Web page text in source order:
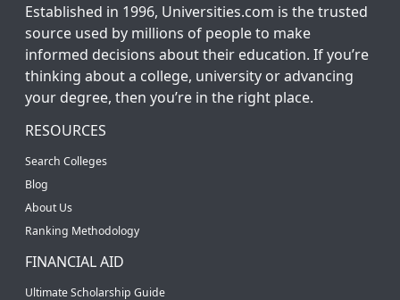
Established in 1996, Universities.com is the trusted
source used by millions of people to make
informed decisions about their education. If you’re
thinking about a college, university or advancing
your degree, then you’re in the right place.
RESOURCES
Search Colleges
Blog
About Us
Ranking Methodology
FINANCIAL AID
Ultimate Scholarship Guide